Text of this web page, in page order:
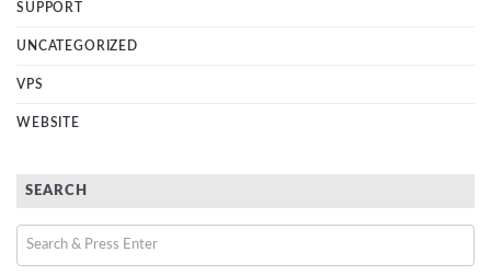
SUPPORT
UNCATEGORIZED
VPS
WEBSITE
SEARCH